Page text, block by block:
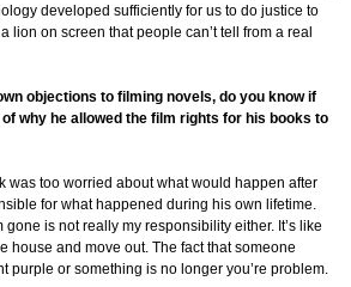
developed sufficiently for us to do justice to
lion on screen that people can’t tell from a real
objections to filming novels, do you know if
why he allowed the film rights for his books to
was too worried about what would happen after
for what happened during his own lifetime.
gone is not really my responsibility either. It’s like
house and move out. The fact that someone
purple or something is no longer you’re problem.